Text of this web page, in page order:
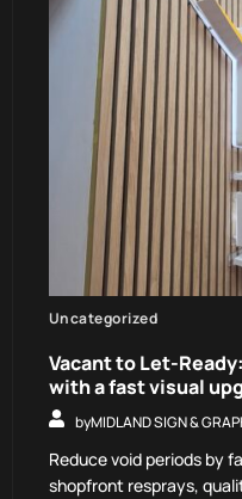
Uncategorized
Vacant to Let-
with a fast visual
byMIDLAND SIGN &
Reduce void periods by
shopfront resprays,